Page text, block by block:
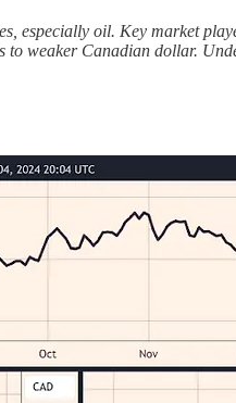
especially oil. Key market
to weaker Canadian dollar.